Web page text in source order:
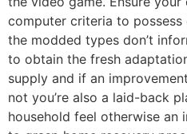
computer criteria to possess
the modded types don’t
to obtain the fresh
supply and if an
not you’re also a laid-back
household feel otherwise an